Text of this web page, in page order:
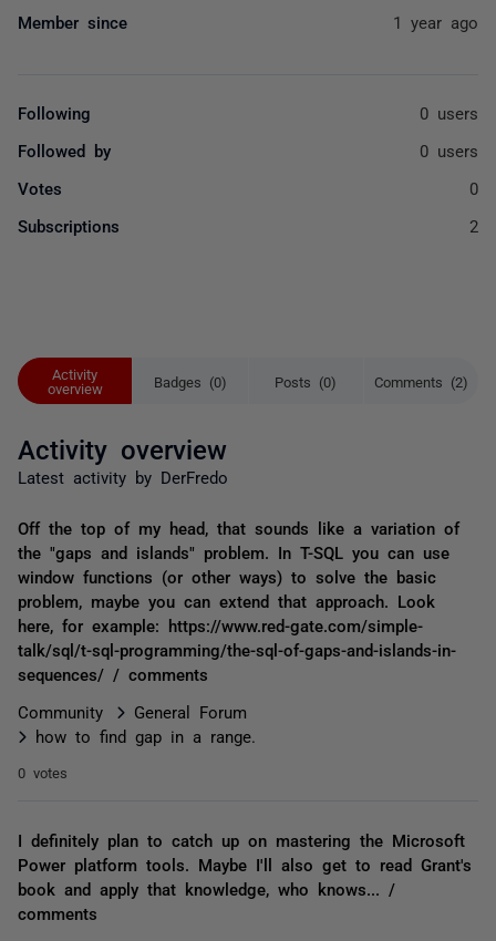
Activity
overview
Badges (0) Posts (0) Comments (2)
Activity overview
Latest activity by DerFredo
Off the top of my head, that sounds like a variation of
the "gaps and islands" problem. In T-SQL you can use
window functions (or other ways) to solve the basic
problem, maybe you can extend that approach. Look
here, for example: https://www.red-gate.com/simple-
talk/sql/t-sql-programming/the-sql-of-gaps-and-islands-in-
sequences/ / comments
Community
General Forum
how to find gap in a range.
0 votes
I definitely plan to catch up on mastering the Microsoft
Power platform tools. Maybe I'll also get to read Grant's
book and apply that knowledge, who knows... /
comments
Member since 1 year ago
Following 0 users
Followed by 0 users
Votes 0
Subscriptions 2